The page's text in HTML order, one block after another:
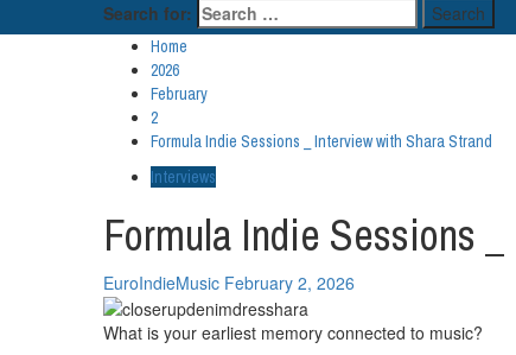
Search for:
Home
2026
February
2
Formula Indie Sessions _ Interview with Shara Strand
Interviews
Formula Indie Sessions
EuroIndieMusic February 2, 2026
What is your earliest memory connected to music?